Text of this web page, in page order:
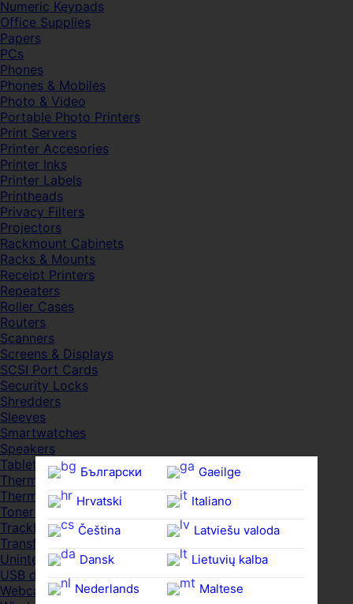
Български
Hrvatski
Čeština‎
Dansk
Nederlands
Gaeilge
Italiano
Latviešu valoda
Lietuvių kalba
Maltese
Numeric Keypads
Office Supplies
Papers
PCs
Phones
Phones & Mobiles
Photo & Video
Portable Photo Printers
Print Servers
Printer Accesories
Printer Inks
Printer Labels
Printheads
Privacy Filters
Projectors
Rackmount Cabinets
Racks & Mounts
Receipt Printers
Repeaters
Roller Cases
Routers
Scanners
Screens & Displays
SCSI Port Cards
Security Locks
Shredders
Sleeves
Smartwatches
Speakers
Tablets
Thermal Pads
Thermal Pastes
Toner Cartridges
Trackballs
Transfer UDs
Uninterruptible PSDs
USB devices
Webcams